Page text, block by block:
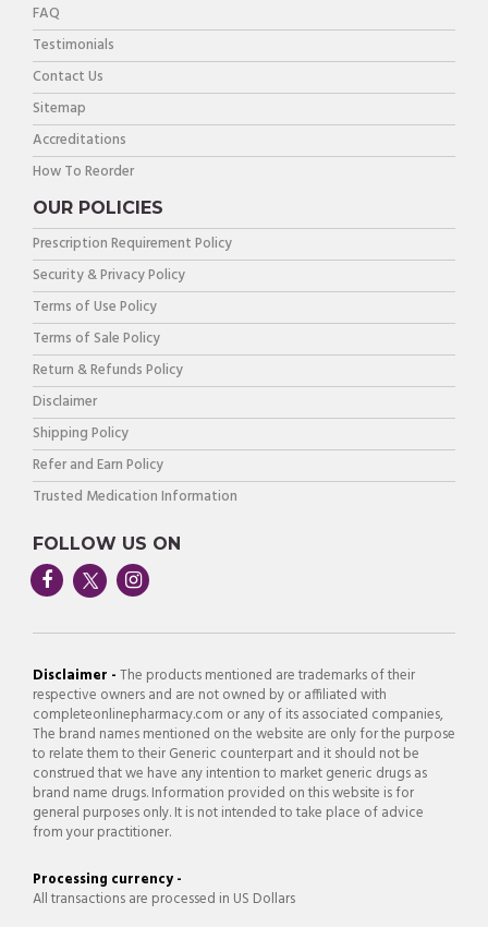
FAQ
Testimonials
Contact Us
Sitemap
Accreditations
How To Reorder
OUR POLICIES
Prescription Requirement Policy
Security & Privacy Policy
Terms of Use Policy
Terms of Sale Policy
Return & Refunds Policy
Disclaimer
Shipping Policy
Refer and Earn Policy
Trusted Medication Information
FOLLOW US ON
Disclaimer -The products mentioned are trademarks of their
respective owners and are not owned by or affiliated with
completeonlinepharmacy.com or any of its associated companies,
The brand names mentioned on the website are only for the purpose
to relate them to their Generic counterpart and it should not be
construed that we have any intention to market generic drugs as
brand name drugs. Information provided on this website is for
general purposes only. It is not intended to take place of advice
from your practitioner.
Processing currency -
All transactions are processed in US Dollars